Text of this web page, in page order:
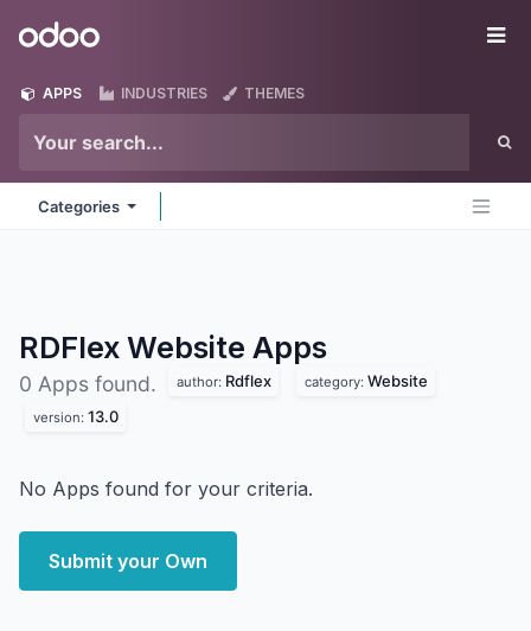
Odoo
APPS INDUSTRIES THEMES
Categories
RDFlex Website Apps
0 Apps found. author: Rdflex category: Website
version: 13.0
No Apps found for your criteria.
Submit your Own